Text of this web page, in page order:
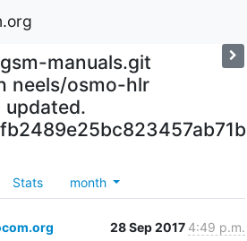
manuals.git
neels/osmo-hlr
updated.
Stats month
28 Sep 2017 4:49 p.m.